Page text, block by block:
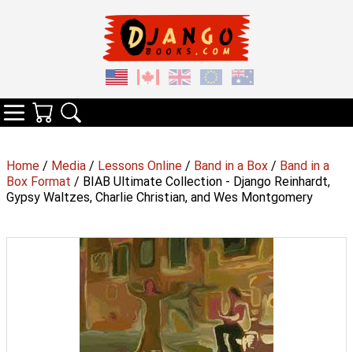
Home / Media / Lessons Online / Band in a Box / Band in a
Box Format / BIAB Ultimate Collection - Django Reinhardt,
Gypsy Waltzes, Charlie Christian, and Wes Montgomery
Categories
Your Cart
Search